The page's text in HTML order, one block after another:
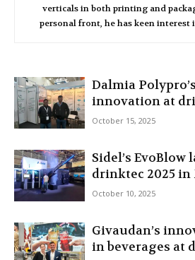
verticals in both printing and
personal front, he has keen interest
Dalmia
innovation at
October 15, 2025
Sidel’s EvoBlow
drinktec 2025
October 10, 2025
Givaudan’s
in beverages at